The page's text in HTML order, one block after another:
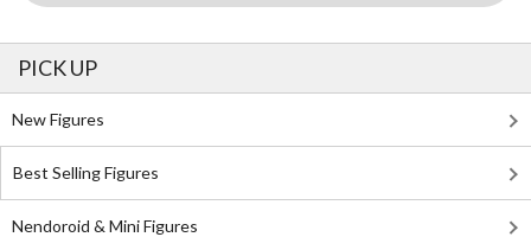
PICK UP
New Figures
Best Selling Figures
Nendoroid & Mini Figures